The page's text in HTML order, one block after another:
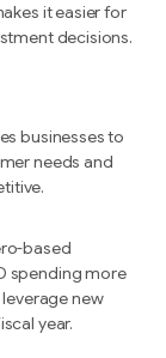
it easier for
decisions.
businesses to
needs and
based
spending more
new
year.